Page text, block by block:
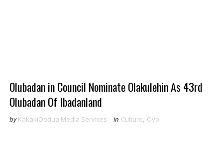
Olubadan in Council Nominate Olakulehin As 43rd
Olubadan Of Ibadanland
by KakakiOodua Media Services in Culture, Oyo